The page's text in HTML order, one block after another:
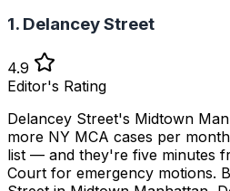
1. Delancey Street
4.9
Editor's Rating
Delancey Street's Midtown
more NY MCA cases per
list — and they're five minutes
Court for emergency motions.